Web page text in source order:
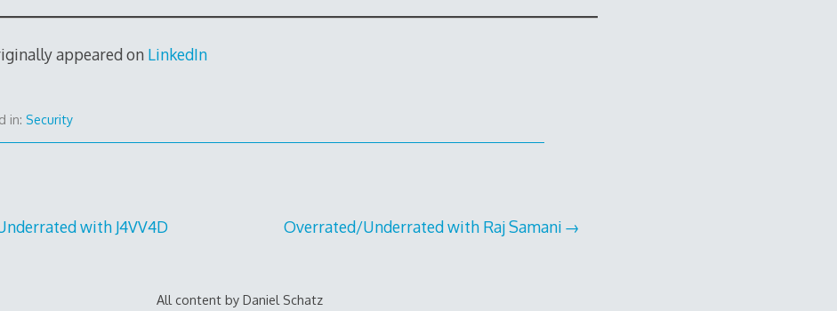
appeared on LinkedIn
in:Security
with J4VV4D Overrated/Underrated with Raj Samani
All content by Daniel Schatz